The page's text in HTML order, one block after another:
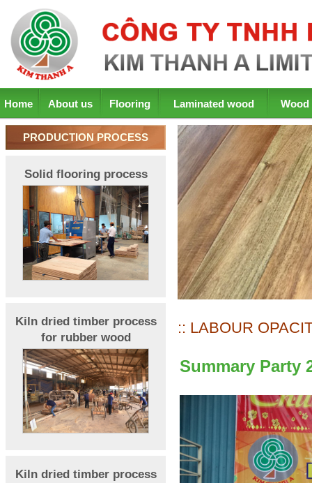
Home About us Flooring Laminated wood Wood
PRODUCTION PROCESS
Solid flooring process
Kiln dried timber process
for rubber wood
Kiln dried timber process
:: LABOUR
Summary Party